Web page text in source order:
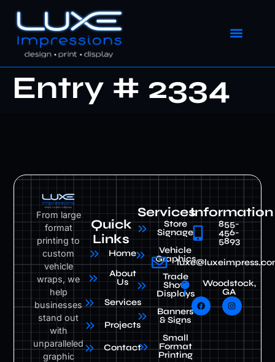
Entry # 2334
From large
format
printing to
custom
vehicle
wraps, we
help
businesses
stand out
with
unparalleled
graphic
Quick
Links
Home
About
Us
Services
Projects
Contact
Services
Store
Signage
Vehicle
Graphics
Trade
Show
Displays
Banners
& Signs
Small
Format
Printing
Information
855-
456-
5893
Woodstock,
GA